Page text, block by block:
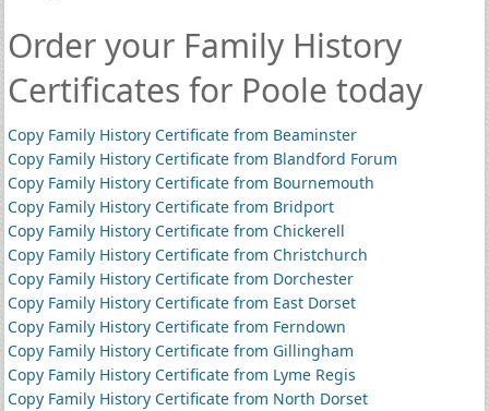
Order your Family History
Certificates for Poole today
Copy Family History Certificate from Beaminster
Copy Family History Certificate from Blandford Forum
Copy Family History Certificate from Bournemouth
Copy Family History Certificate from Bridport
Copy Family History Certificate from Chickerell
Copy Family History Certificate from Christchurch
Copy Family History Certificate from Dorchester
Copy Family History Certificate from East Dorset
Copy Family History Certificate from Ferndown
Copy Family History Certificate from Gillingham
Copy Family History Certificate from Lyme Regis
Copy Family History Certificate from North Dorset